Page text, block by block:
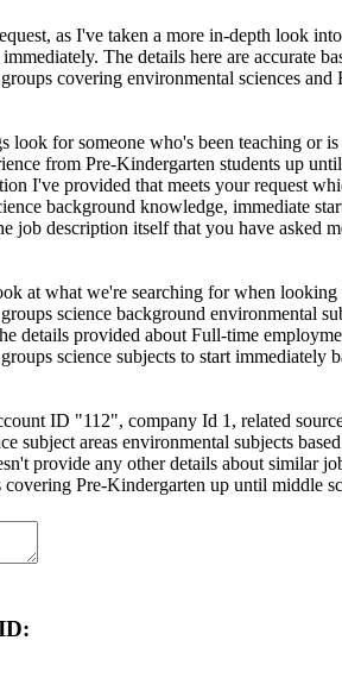
as I've taken a more in-depth look
The details here are accurate
covering environmental sciences
look for someone who's been teaching or
from Pre-Kindergarten students up
I've provided that meets your request
background knowledge, immediate
job description itself that you have asked
at what we're searching for when
science background environmental
details provided about Full-time
science subjects to start
ID "112", company Id 1, related
subject areas environmental subjects
provide any other details about similar
Pre-Kindergarten up until middle